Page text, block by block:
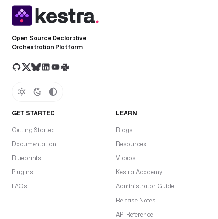
Open Source Declarative
Orchestration Platform
GET STARTED
Getting Started
Documentation
Blueprints
Plugins
FAQs
LEARN
Blogs
Resources
Videos
Kestra Academy
Administrator Guide
Release Notes
API Reference